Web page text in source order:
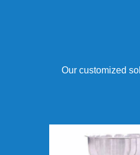
Our customized